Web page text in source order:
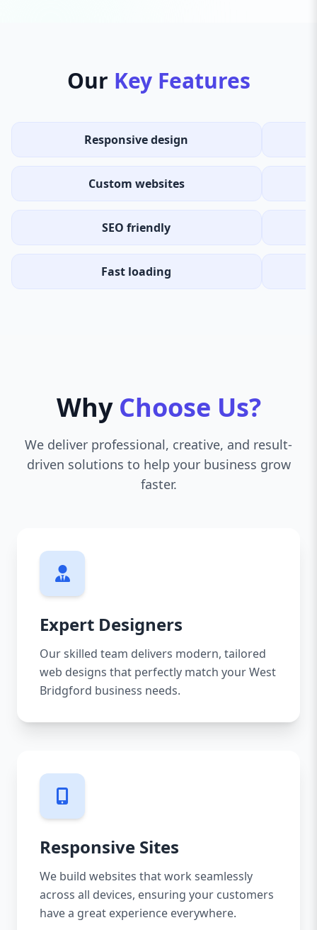
Our Key Features
Responsive design
Custom websites
SEO friendly
Fast loading
Why Choose Us?
We deliver professional, creative, and result-
driven solutions to help your business grow
faster.
Expert Designers
Our skilled team delivers modern, tailored
web designs that perfectly match your West
Bridgford business needs.
Responsive Sites
We build websites that work seamlessly
across all devices, ensuring your customers
have a great experience everywhere.